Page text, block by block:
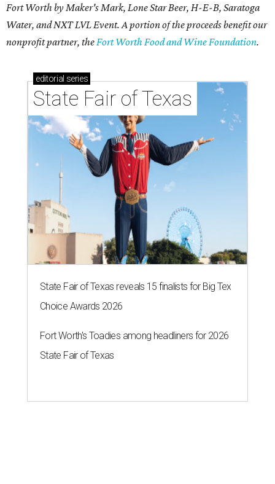
Fort Worth by Maker's Mark, Lone Star Beer, H-E-B, Saratoga
Water, and NXT LVL Event. A portion of the proceeds benefit our
nonprofit partner, theFort Worth Food and Wine Foundation.
editorial series
State Fair of Texas
State Fair of Texas reveals 15 finalists for Big Tex
Choice Awards 2026
Fort Worth's Toadies among headliners for 2026
State Fair of Texas